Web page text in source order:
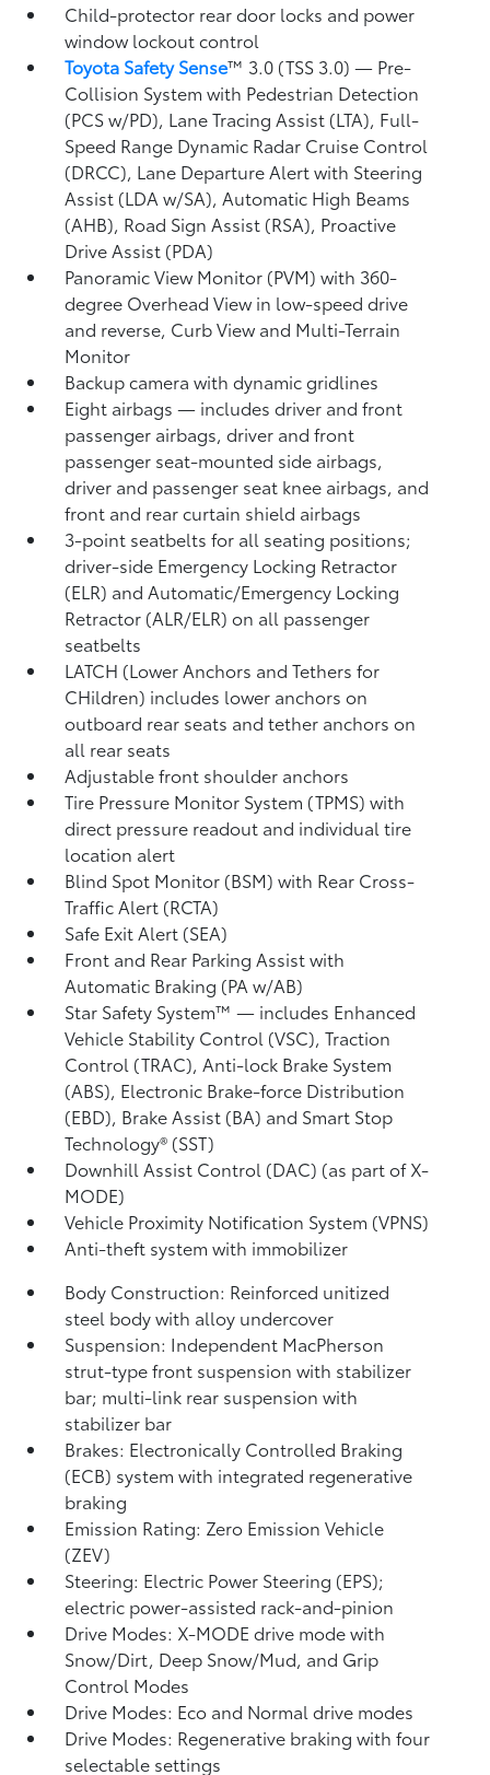
Child-protector rear door locks and power
window lockout control
Toyota Safety Sense™ 3.0 (TSS 3.0)— Pre-
Collision System with Pedestrian Detection
(PCS w/PD), Lane Tracing Assist (LTA), Full-
Speed Range Dynamic Radar Cruise Control
(DRCC), Lane Departure Alert with Steering
Assist (LDA w/SA),Automatic High Beams
(AHB), Road Sign Assist (RSA), Proactive
Drive Assist (PDA)
Panoramic View Monitor (PVM)with 360-
degree Overhead View in low-speed drive
and reverse, Curb View and Multi-Terrain
Monitor
Backup camerawith dynamic gridlines
Eight airbags— includes driver and front
passenger airbags, driver and front
passenger seat-mounted side airbags,
driver and passenger seat knee airbags, and
front and rear curtain shield airbags
3-point seatbelts for all seating positions;
driver-side Emergency Locking Retractor
(ELR) and Automatic/Emergency Locking
Retractor (ALR/ELR) on all passenger
seatbelts
LATCH (Lower Anchors and Tethers for
CHildren) includes lower anchors on
outboard rear seats and tether anchors on
all rear seats
Adjustable front shoulder anchors
Tire Pressure Monitor System (TPMS)with
direct pressure readout and individual tire
location alert
Blind Spot Monitor (BSM)with Rear Cross-
Traffic Alert (RCTA)
Safe Exit Alert (SEA)
Front and Rear Parking Assist with
Automatic Braking (PA w/AB)
Star Safety System™ — includes Enhanced
Vehicle Stability Control (VSC),Traction
Control (TRAC), Anti-lock Brake System
(ABS), Electronic Brake-force Distribution
(EBD), Brake Assist (BA) and Smart Stop
Technology® (SST)
Downhill Assist Control (DAC) (as part of X-
MODE)
Vehicle Proximity Notification System (VPNS)
Anti-theft system with immobilizer
Body Construction: Reinforced unitized
steel body with alloy undercover
Suspension: Independent MacPherson
strut-type front suspension with stabilizer
bar; multi-link rear suspension with
stabilizer bar
Brakes: Electronically Controlled Braking
(ECB) system with integrated regenerative
braking
Emission Rating: Zero Emission Vehicle
(ZEV)
Steering: Electric Power Steering (EPS);
electric power-assisted rack-and-pinion
Drive Modes: X-MODE drive mode with
Snow/Dirt, Deep Snow/Mud, and Grip
Control Modes
Drive Modes: Eco and Normal drive modes
Drive Modes: Regenerative braking with four
selectable settings